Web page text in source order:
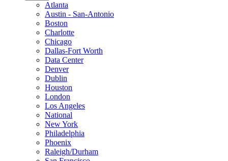
Atlanta
Austin - San-Antonio
Boston
Charlotte
Chicago
Dallas-Fort Worth
Data Center
Denver
Dublin
Houston
London
Los Angeles
National
New York
Philadelphia
Phoenix
Raleigh/Durham